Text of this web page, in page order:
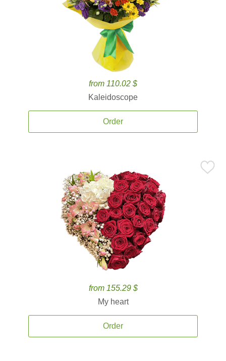
from 110.02 $
Kaleidoscope
Order
from 155.29 $
My heart
Order